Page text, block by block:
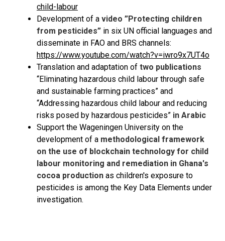
child-labour
Development of a video ”Protecting children
from pesticides” in six UN official languages and
disseminate in FAO and BRS channels:
https://www.youtube.com/watch?v=iwro9x7UT4o
Translation and adaptation of two publications
“Eliminating hazardous child labour through safe
and sustainable farming practices” and
“Addressing hazardous child labour and reducing
risks posed by hazardous pesticides” in Arabic
Support the Wageningen University on the
development of a methodological framework
on the use of blockchain technology for child
labour monitoring and remediation in Ghana's
cocoa production as children's exposure to
pesticides is among the Key Data Elements under
investigation.